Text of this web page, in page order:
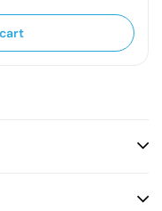
Add selected to cart